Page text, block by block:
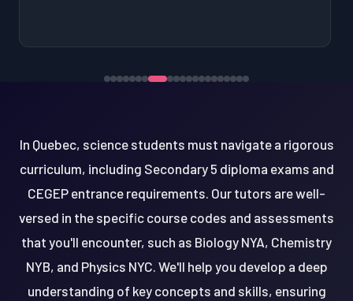
In Quebec, science students must navigate a rigorous
curriculum, including Secondary 5 diploma exams and
CEGEP entrance requirements. Our tutors are well-
versed in the specific course codes and assessments
that you'll encounter, such as Biology NYA, Chemistry
NYB, and Physics NYC. We'll help you develop a deep
understanding of key concepts and skills, ensuring